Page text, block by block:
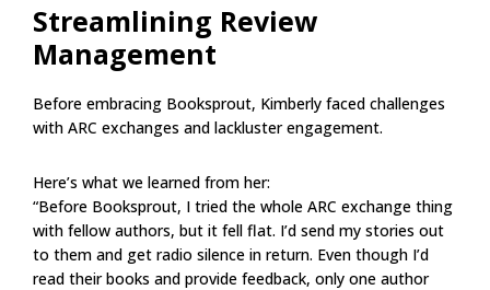
Streamlining Review
Management
Before embracing Booksprout, Kimberly faced challenges
with ARC exchanges and lackluster engagement.
Here’s what we learned from her:
“Before Booksprout, I tried the whole ARC exchange thing
with fellow authors, but it fell flat. I’d send my stories out
to them and get radio silence in return. Even though I’d
read their books and provide feedback, only one author